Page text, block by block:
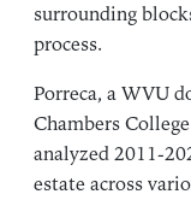
surrounding
process.
Porreca, a WVU
Chambers
analyzed 2011-
estate across